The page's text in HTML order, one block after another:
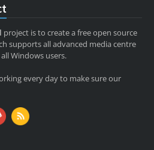
project is to create a free open source
supports all advanced media centre
Windows users.
every day to make sure our